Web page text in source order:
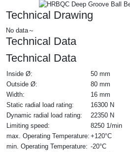
Technical Drawing
No data～
Technical Data
Technical Data
Inside Ø:
50 mm
Outside Ø:
80 mm
Width:
16 mm
Static radial load rating:
16300 N
Dynamic radial load rating:
22350 N
Limiting speed:
8250 1/min
max. Operating Temperature: +120°C
min. Operating Temperature: -20°C